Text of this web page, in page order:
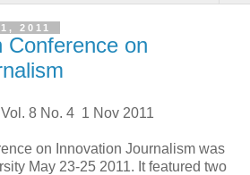
2011
Conference on
8 No. 4 1 Nov 2011
on Innovation Journalism was
May 23-25 2011. It featured two